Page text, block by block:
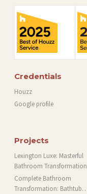
Credentials
Houzz
Google profile
Projects
Lexington Luxe: Masterful
Bathroom Transformation
Complete Bathroom
Transformation: Bathtub